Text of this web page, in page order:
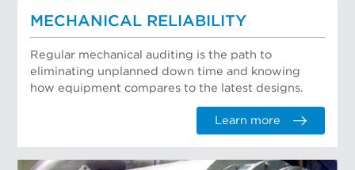
MECHANICAL RELIABILITY
Regular mechanical auditing is the path to
eliminating unplanned down time and knowing
how equipment compares to the latest designs.
Learn more